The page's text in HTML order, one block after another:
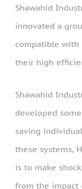
Shawahid
innovated a
compatible with
their high
Shawahid
developed
saving
these systems,
is to make
from the impact